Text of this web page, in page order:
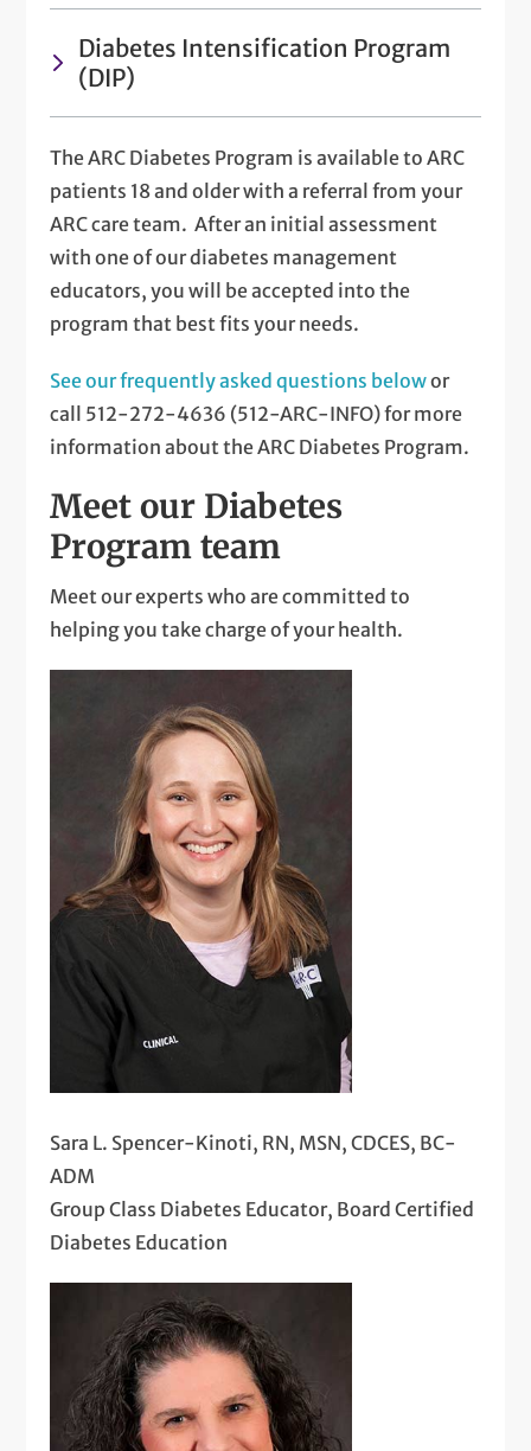
Diabetes Intensification Program
(DIP)
The ARC Diabetes Program is available to ARC
patients 18 and older with a referral from your
ARC care team. After an initial assessment
with one of our diabetes management
educators, you will be accepted into the
program that best fits your needs.
See our frequently asked questions belowor
call 512-272-4636 (512-ARC-INFO) for more
information about the ARC Diabetes Program.
Meet our Diabetes
Program team
Meet our experts who are committed to
helping you take charge of your health.
Sara L. Spencer-Kinoti, RN, MSN, CDCES, BC-
ADM
Group Class Diabetes Educator, Board Certified
Diabetes Education